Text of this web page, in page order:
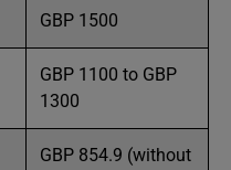
GBP 1500
GBP 1100 to GBP
1300
GBP 854.9 (without